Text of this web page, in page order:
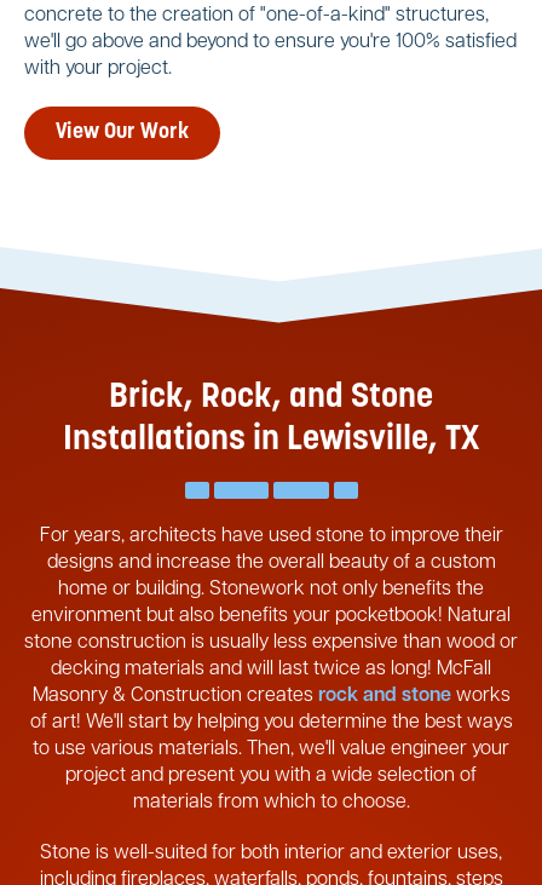
concrete to the creation of "one-of-a-kind" structures,
we'll go above and beyond to ensure you're 100% satisfied
with your project.
View Our Work
Brick, Rock, and Stone
Installations in Lewisville, TX
For years, architects have used stone to improve their
designs and increase the overall beauty of a custom
home or building. Stonework not only benefits the
environment but also benefits your pocketbook! Natural
stone construction is usually less expensive than wood or
decking materials and will last twice as long! McFall
Masonry & Construction creates rock and stoneworks
of art! We'll start by helping you determine the best ways
to use various materials. Then, we'll value engineer your
project and present you with a wide selection of
materials from which to choose.
Stone is well-suited for both interior and exterior uses,
including fireplaces, waterfalls, ponds, fountains, steps